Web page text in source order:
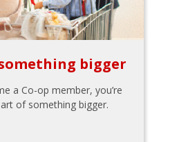
bigger
a Co-op member, you’re
of something bigger.